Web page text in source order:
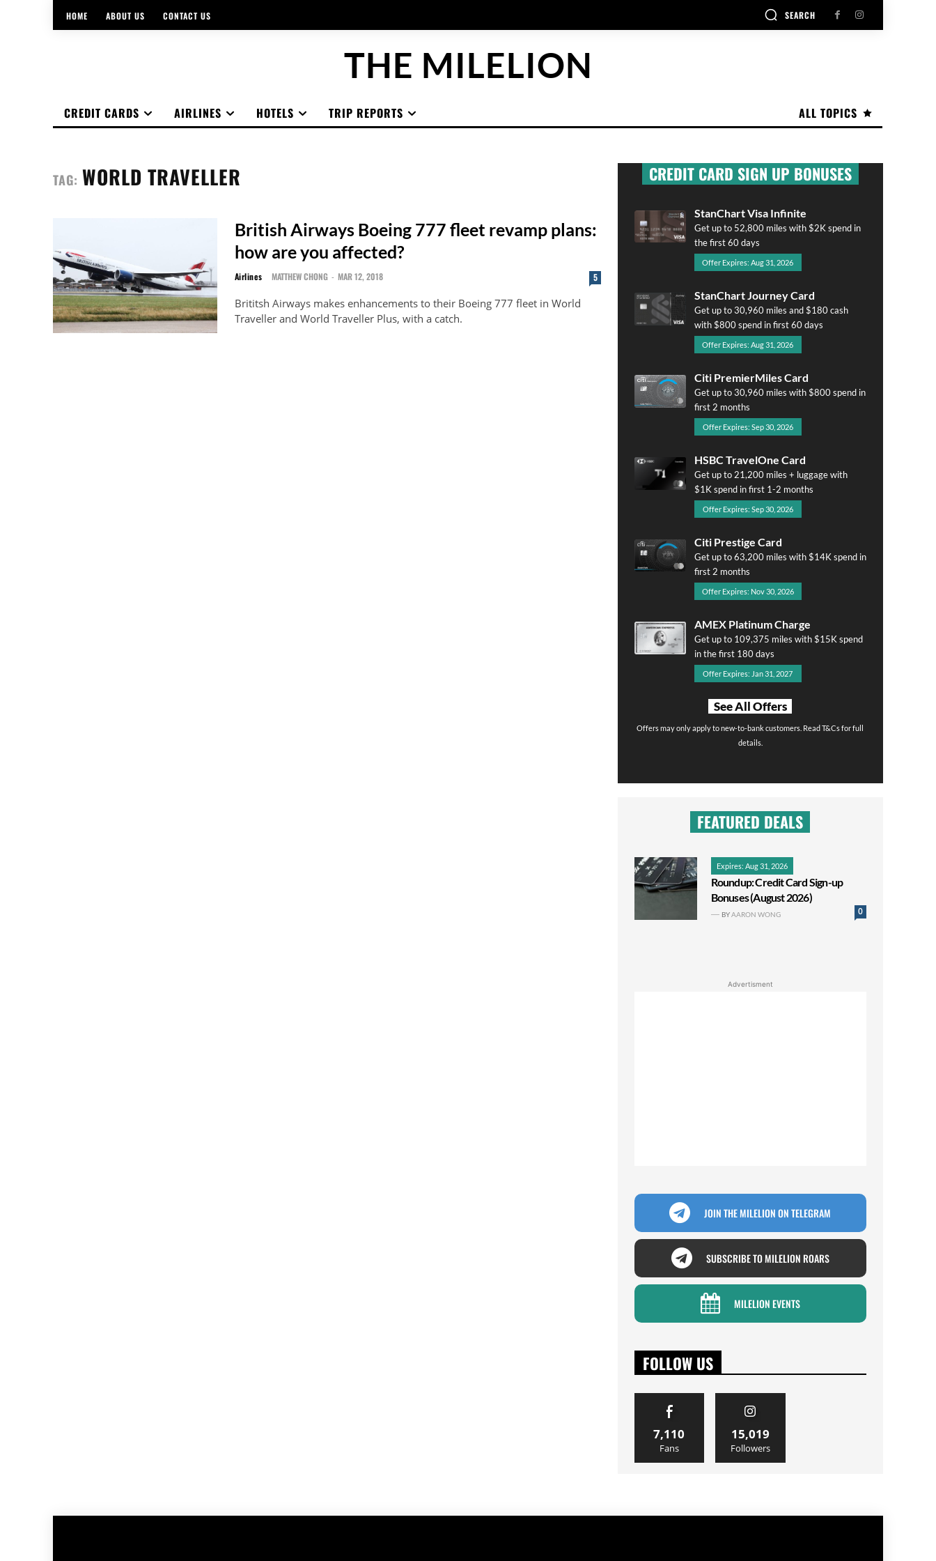
HOME ABOUT US CONTACT US SEARCH
THE MILELION
ALL TOPICS
CREDIT CARDS AIRLINES HOTELS TRIP REPORTS
TAG: WORLD TRAVELLER
British Airways Boeing 777 fleet revamp plans:
how are you affected?
Airlines MATTHEW CHONG - MAR 12, 2018 5
Brititsh Airways makes enhancements to their Boeing 777 fleet in World
Traveller and World Traveller Plus, with a catch.
CREDIT CARD SIGN UP BONUSES
StanChart Visa Infinite
Get up to 52,800 miles with $2K spend in
the first 60 days
Offer Expires: Aug 31, 2026
StanChart Journey Card
Get up to 30,960 miles and $180 cash
with $800 spend in first 60 days
Offer Expires: Aug 31, 2026
Citi PremierMiles Card
Get up to 30,960 miles with $800 spend in
first 2 months
Offer Expires: Sep 30, 2026
HSBC TravelOne Card
Get up to 21,200 miles + luggage with
$1K spend in first 1-2 months
Offer Expires: Sep 30, 2026
Citi Prestige Card
Get up to 63,200 miles with $14K spend in
first 2 months
Offer Expires: Nov 30, 2026
AMEX Platinum Charge
Get up to 109,375 miles with $15K spend
in the first 180 days
Offer Expires: Jan 31, 2027
See All Offers
Offers may only apply to new-to-bank customers. Read T&Cs for full
details.
FEATURED DEALS
Expires: Aug 31, 2026
Roundup: Credit Card Sign-up
Bonuses (August 2026)
0
BYAARON WONG
Advertisment
JOIN THE MILELION ON TELEGRAM
SUBSCRIBE TO MILELION ROARS
MILELION EVENTS
FOLLOW US
7,110
Fans
15,019
Followers